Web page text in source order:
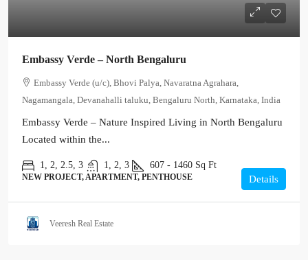
Embassy Verde – North Bengaluru
Embassy Verde (u/c), Bhovi Palya, Navaratna Agrahara,
Nagamangala, Devanahalli taluku, Bengaluru North, Karnataka, India
Embassy Verde – Nature Inspired Living in North Bengaluru
Located within the...
1, 2, 2.5, 3 1, 2, 3 607 - 1460 Sq Ft
NEW PROJECT, APARTMENT, PENTHOUSE Details
Veeresh Real Estate